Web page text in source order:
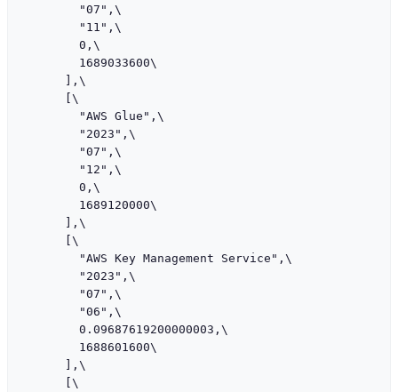
        "07",\
        "11",\
        0,\
        1689033600\
      ],\
      [\
        "AWS Glue",\
        "2023",\
        "07",\
        "12",\
        0,\
        1689120000\
      ],\
      [\
        "AWS Key Management Service",\
        "2023",\
        "07",\
        "06",\
        0.09687619200000003,\
        1688601600\
      ],\
      [\